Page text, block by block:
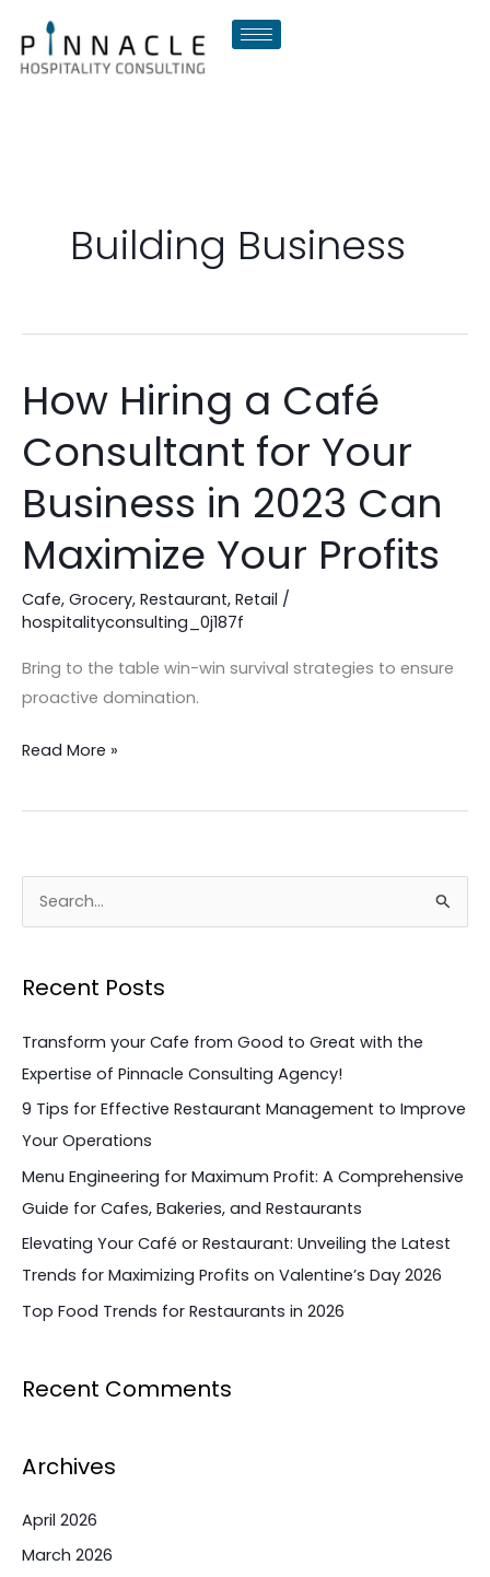
content
Building Business
How Hiring a Café
Consultant for Your
Business in 2023 Can
Maximize Your Profits
Cafe, Grocery, Restaurant, Retail /
hospitalityconsulting_0j187f
Bring to the table win-win survival strategies to ensure
proactive domination.
How
Hiring
a
Consultant
Your
Business
in
Can
Maximize
Your
Read More »
r
:
Recent Posts
Transform your Cafe from Good to Great with the
Expertise of Pinnacle Consulting Agency!
9 Tips for Effective Restaurant Management to Improve
Your Operations
Menu Engineering for Maximum Profit: A Comprehensive
Guide for Cafes, Bakeries, and Restaurants
Elevating Your Café or Restaurant: Unveiling the Latest
Trends for Maximizing Profits on Valentine’s Day 2026
Top Food Trends for Restaurants in 2026
Recent Comments
Archives
April 2026
March 2026